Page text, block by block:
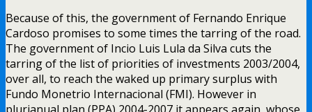
Because of this, the government of Fernando Enrique
Cardoso promises to some times the tarring of the road.
The government of Incio Luis Lula da Silva cuts the
tarring of the list of priorities of investments 2003/2004,
over all, to reach the waked up primary surplus with
Fundo Monetrio Internacional (FMI). However in